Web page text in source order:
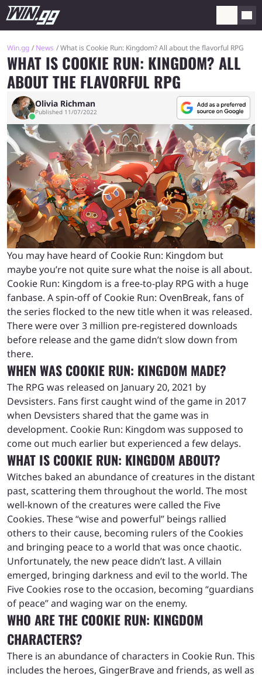
Win.gg News What is Cookie Run: Kingdom? All about the flavorful RPG
WHAT IS COOKIE RUN: KINGDOM? ALL
ABOUT THE FLAVORFUL RPG
Olivia Richman
Published 11/07/2022
You may have heard of Cookie Run: Kingdom but
maybe you’re not quite sure what the noise is all about.
Cookie Run: Kingdom is a free-to-play RPG with a huge
fanbase. A spin-off of Cookie Run: OvenBreak, fans of
the series flocked to the new title when it was released.
There were over 3 million pre-registered downloads
before release and the game didn’t slow down from
there.
WHEN WAS COOKIE RUN: KINGDOM MADE?
The RPG was released on January 20, 2021 by
Devsisters. Fans first caught wind of the game in 2017
when Devsisters shared that the game was in
development. Cookie Run: Kingdom was supposed to
come out much earlier but experienced a few delays.
WHAT IS COOKIE RUN: KINGDOM ABOUT?
Witches baked an abundance of creatures in the distant
past, scattering them throughout the world. The most
well-known of the creatures were called the Five
Cookies. These “wise and powerful” beings rallied
others to their cause, becoming rulers of the Cookies
and bringing peace to a world that was once chaotic.
Unfortunately, the new peace didn’t last. A villain
emerged, bringing darkness and evil to the world. The
Five Cookies rose to the occasion, becoming “guardians
of peace” and waging war on the enemy.
WHO ARE THE COOKIE RUN: KINGDOM
CHARACTERS?
There is an abundance of characters in Cookie Run. This
includes the heroes, GingerBrave and friends, as well as